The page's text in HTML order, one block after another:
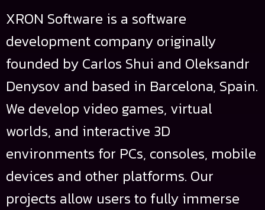
XRON Software is a software
development company originally
founded by Carlos Shui and Oleksandr
Denysov and based in Barcelona, Spain.
We develop video games, virtual
worlds, and interactive 3D
environments for PCs, consoles, mobile
devices and other platforms. Our
projects allow users to fully immerse